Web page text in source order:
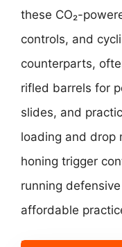
these CO₂-
controls, and
counterparts,
rifled barrels for
slides, and
loading and drop
honing trigger
running
affordable